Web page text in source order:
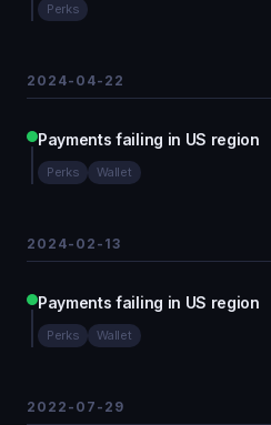
Perks
2024-04-22
Payments failing in US region
Perks Wallet
2024-02-13
Payments failing in US region
Perks Wallet
2022-07-29